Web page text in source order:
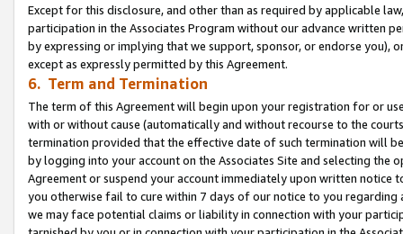
Except for this disclosure, and other than as required by applicable
participation in the Associates Program without our advance written
by expressing or implying that we support, sponsor, or endorse you),
except as expressly permitted by this Agreement.
6. Term and Termination
The term of this Agreement will begin upon your registration for or
with or without cause (automatically and without recourse to the
termination provided that the effective date of such termination will
by logging into your account on the Associates Site and selecting the
Agreement or suspend your account immediately upon written
you otherwise fail to cure within 7 days of our notice to you
we may face potential claims or liability in connection with your